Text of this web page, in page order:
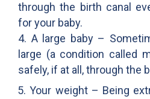
through the birth canal
for your baby.
4. A large baby –
large (a condition called
safely, if at all, through the
5. Your weight – Being